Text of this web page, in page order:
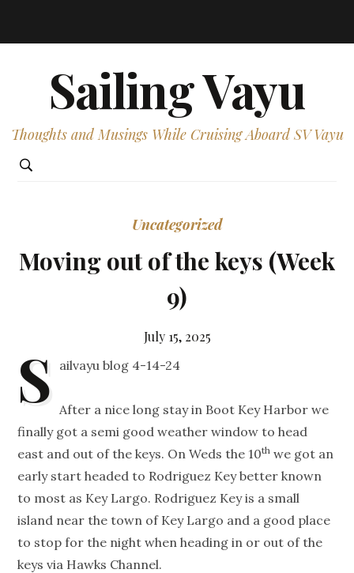
Sailing Vayu
Thoughts and Musings While Cruising Aboard SV Vayu
Uncategorized
Moving out of the keys (Week
9)
July 15, 2025
S ailvayu blog 4-14-24
After a nice long stay in Boot Key Harbor we
finally got a semi good weather window to head
east and out of the keys. On Weds the 10th we got an
early start headed to Rodriguez Key better known
to most as Key Largo. Rodriguez Key is a small
island near the town of Key Largo and a good place
to stop for the night when heading in or out of the
keys via Hawks Channel.